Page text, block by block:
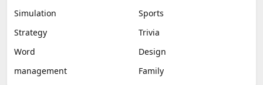
Simulation
Sports
Strategy
Trivia
Word
Design
management
Family